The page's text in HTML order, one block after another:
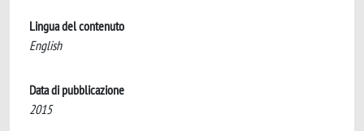
Lingua del contenuto
English
Data di pubblicazione
2015